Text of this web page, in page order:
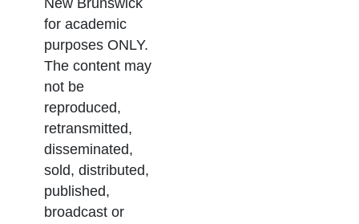
New Brunswick
for academic
purposes ONLY.
The content may
not be
reproduced,
retransmitted,
disseminated,
sold, distributed,
published,
broadcast or